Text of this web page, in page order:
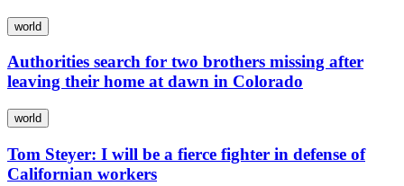
world
Authorities search for two brothers missing after
leaving their home at dawn in Colorado
world
Tom Steyer: I will be a fierce fighter in defense of
Californian workers